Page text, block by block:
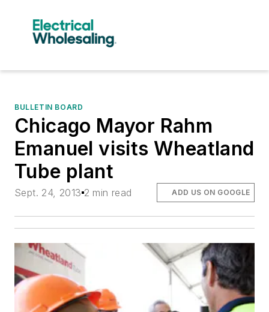
BULLETIN BOARD
Chicago Mayor Rahm
Emanuel visits Wheatland
Tube plant
Sept. 24, 2013 2 min read ADD US ON GOOGLE